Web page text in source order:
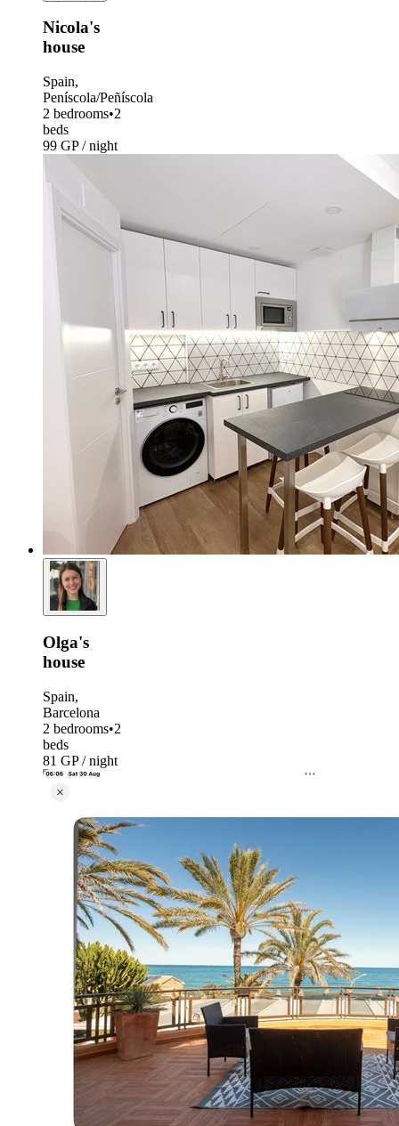
Nicola's
house
Spain,
Peníscola/Peñíscola
2 bedrooms•2
beds
99 GP / night
Olga's
house
Spain,
Barcelona
2 bedrooms•2
beds
81 GP / night